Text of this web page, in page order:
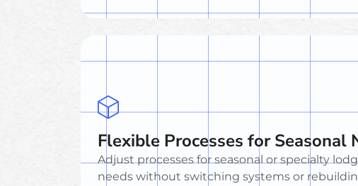
Flexible Processes for Seasonal
Adjust processes for seasonal or specialty
needs without switching systems or